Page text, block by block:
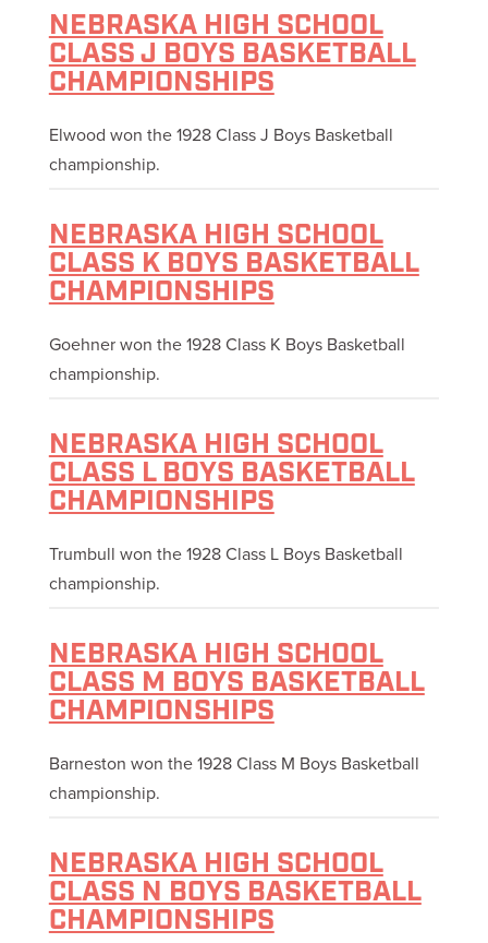
NEBRASKA HIGH SCHOOL
CLASS J BOYS BASKETBALL
CHAMPIONSHIPS
Elwood won the 1928 Class J Boys Basketball
championship.
NEBRASKA HIGH SCHOOL
CLASS K BOYS BASKETBALL
CHAMPIONSHIPS
Goehner won the 1928 Class K Boys Basketball
championship.
NEBRASKA HIGH SCHOOL
CLASS L BOYS BASKETBALL
CHAMPIONSHIPS
Trumbull won the 1928 Class L Boys Basketball
championship.
NEBRASKA HIGH SCHOOL
CLASS M BOYS BASKETBALL
CHAMPIONSHIPS
Barneston won the 1928 Class M Boys Basketball
championship.
NEBRASKA HIGH SCHOOL
CLASS N BOYS BASKETBALL
CHAMPIONSHIPS